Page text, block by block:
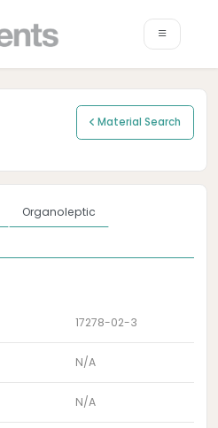
Material Search
Organoleptic
17278-02-3
N/A
N/A